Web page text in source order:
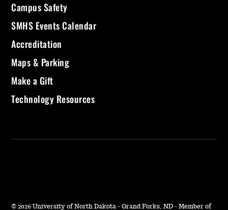
Campus Safety
SMHS Events Calendar
Accreditation
Maps & Parking
Make a Gift
Technology Resources
© 2026 University of North Dakota - Grand Forks, ND - Member of